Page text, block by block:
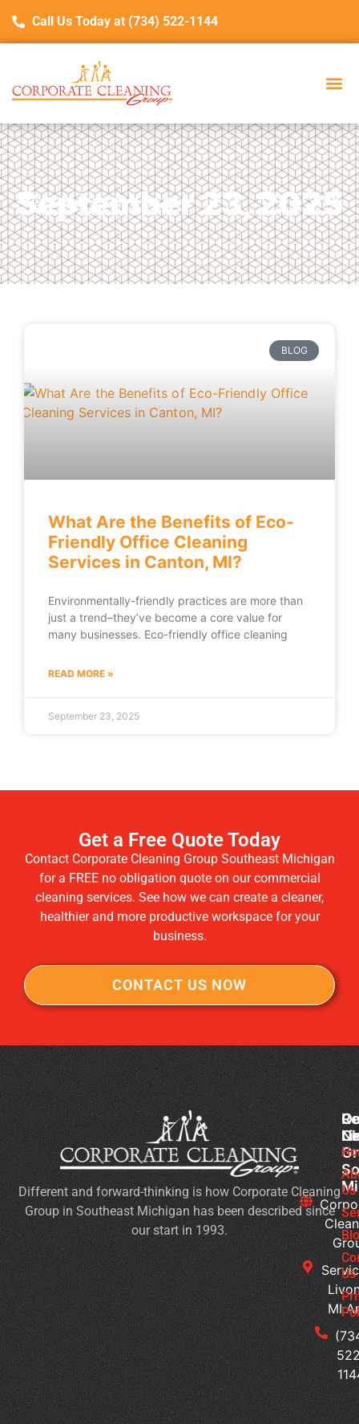
Call Us Today at (734) 522-1144
September 23, 2025
BLOG
What Are the Benefits of Eco-
Friendly Office Cleaning
Services in Canton, MI?
Environmentally-friendly practices are more than
just a trend–they’ve become a core value for
many businesses. Eco-friendly office cleaning
READ MORE »
September 23, 2025
Get a Free Quote Today
Contact Corporate Cleaning Group Southeast Michigan
for a FREE no obligation quote on our commercial
cleaning services. See how we can create a cleaner,
healthier and more productive workspace for your
business.
CONTACT US NOW
MI
Different and forward-thinking is how Corporate Cleaning
Group in Southeast Michigan has been described since
our start in 1993.
Us
Us
of